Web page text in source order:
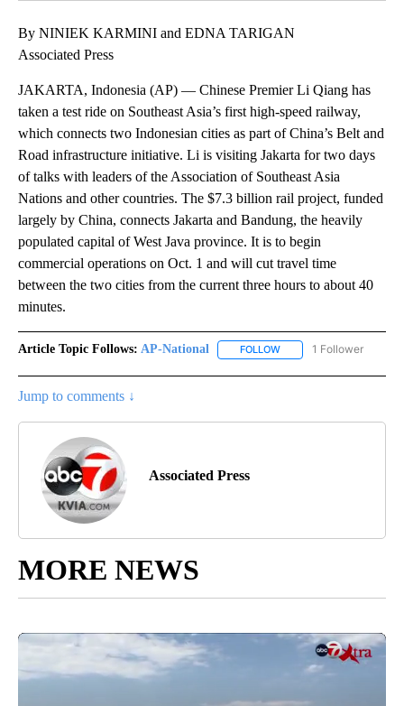
By NINIEK KARMINI and EDNA TARIGAN
Associated Press
JAKARTA, Indonesia (AP) — Chinese Premier Li Qiang has
taken a test ride on Southeast Asia’s first high-speed railway,
which connects two Indonesian cities as part of China’s Belt and
Road infrastructure initiative. Li is visiting Jakarta for two days
of talks with leaders of the Association of Southeast Asia
Nations and other countries. The $7.3 billion rail project, funded
largely by China, connects Jakarta and Bandung, the heavily
populated capital of West Java province. It is to begin
commercial operations on Oct. 1 and will cut travel time
between the two cities from the current three hours to about 40
minutes.
Article Topic Follows: AP-National FOLLOW FOLLOW "AP-
1 Follower
Jump to comments ↓
Associated Press
MORE NEWS